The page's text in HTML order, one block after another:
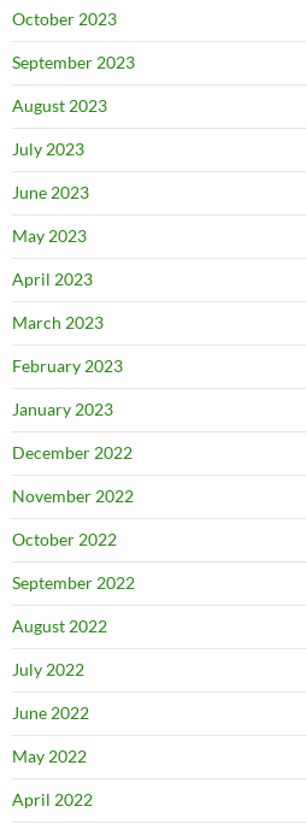
October 2023
September 2023
August 2023
July 2023
June 2023
May 2023
April 2023
March 2023
February 2023
January 2023
December 2022
November 2022
October 2022
September 2022
August 2022
July 2022
June 2022
May 2022
April 2022